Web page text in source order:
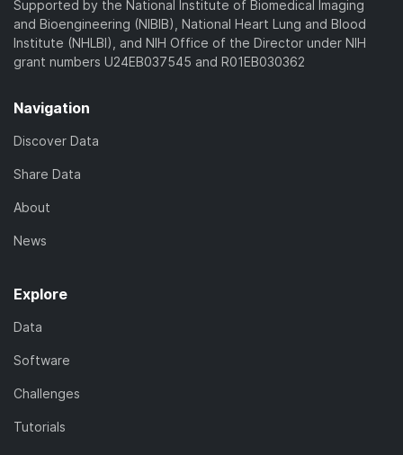
Supported by the National Institute of Biomedical Imaging
and Bioengineering (NIBIB), National Heart Lung and Blood
Institute (NHLBI), and NIH Office of the Director under NIH
grant numbers U24EB037545 and R01EB030362
Navigation
Discover Data
Share Data
About
News
Explore
Data
Software
Challenges
Tutorials